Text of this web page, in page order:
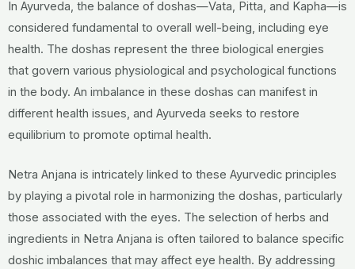
In Ayurveda, the balance of doshas—Vata, Pitta, and Kapha—is
considered fundamental to overall well-being, including eye
health. The doshas represent the three biological energies
that govern various physiological and psychological functions
in the body. An imbalance in these doshas can manifest in
different health issues, and Ayurveda seeks to restore
equilibrium to promote optimal health.
Netra Anjana is intricately linked to these Ayurvedic principles
by playing a pivotal role in harmonizing the doshas, particularly
those associated with the eyes. The selection of herbs and
ingredients in Netra Anjana is often tailored to balance specific
doshic imbalances that may affect eye health. By addressing